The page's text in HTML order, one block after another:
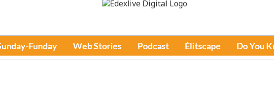
Funday Web Stories Podcast Élitscape Do You